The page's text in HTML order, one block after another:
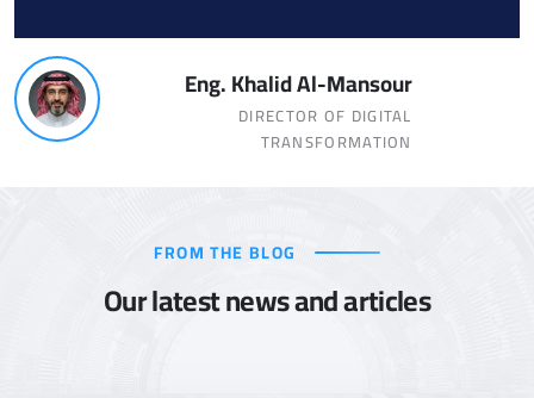
Eng. Khalid Al-Mansour
DIRECTOR OF DIGITAL
TRANSFORMATION
FROM THE BLOG
Our latest news and articles